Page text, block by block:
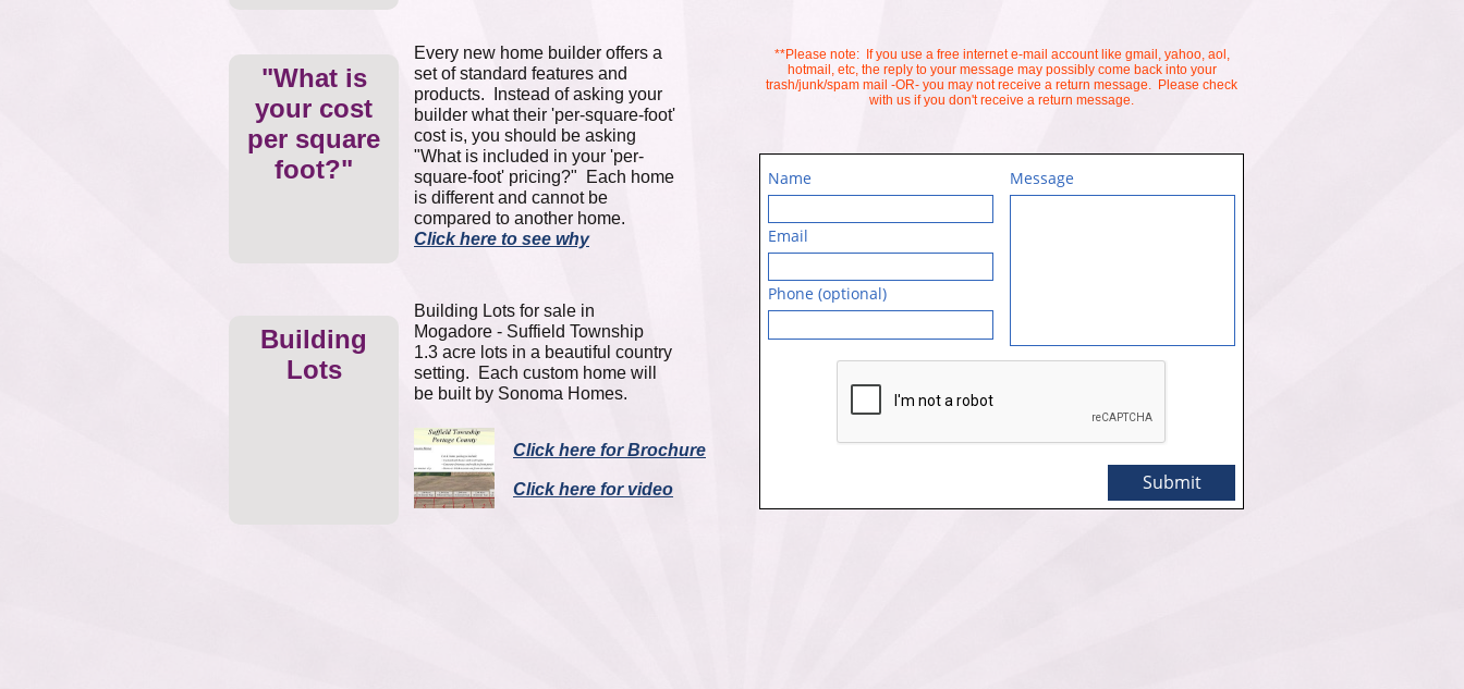
Building Lots for sale in
Mogadore - Suffield Township
1.3 acre lots in a beautiful country
setting. Each custom home will
be built by Sonoma Homes.
Name
Email
Phone (optional)
Message
Submit
Click here for video
**Please note: If you use a free internet e-mail account like gmail, yahoo, aol,
hotmail, etc, the reply to your message may possibly come back into your
trash/junk/spam mail -OR- you may not receive a return message. Please check
with us if you don't receive a return message.
Every new home builder offers a
set of standard features and
products. Instead of asking your
builder what their 'per-square-foot'
cost is, you should be asking
"What is included in your 'per-
square-foot' pricing?" Each home
is different and cannot be
compared to another home.
Click here to see why
"What is
your cost
per square
foot?"
Building
Lots
Click here for Brochure